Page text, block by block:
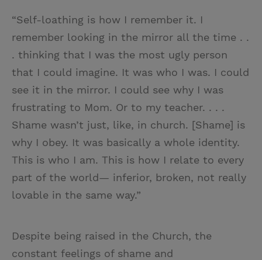
“Self-loathing is how I remember it. I
remember looking in the mirror all the time . .
. thinking that I was the most ugly person
that I could imagine. It was who I was. I could
see it in the mirror. I could see why I was
frustrating to Mom. Or to my teacher. . . .
Shame wasn’t just, like, in church. [Shame] is
why I obey. It was basically a whole identity.
This is who I am. This is how I relate to every
part of the world— inferior, broken, not really
lovable in the same way.”
Despite being raised in the Church, the
constant feelings of shame and